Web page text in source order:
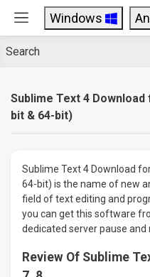
Windows
Sublime Text 4 Download
bit & 64-bit)
Sublime Text 4 Download
64-bit) is the name of new
field of text editing and
you can get this software
dedicated server pause and
Review Of Sublime